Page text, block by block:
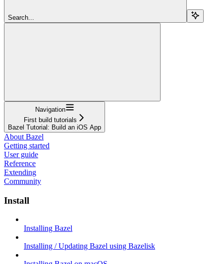
Search...
Navigation
First build tutorials
Bazel Tutorial: Build an iOS App
About Bazel
Getting started
User guide
Reference
Extending
Community
Install
Installing Bazel
Installing / Updating Bazel using Bazelisk